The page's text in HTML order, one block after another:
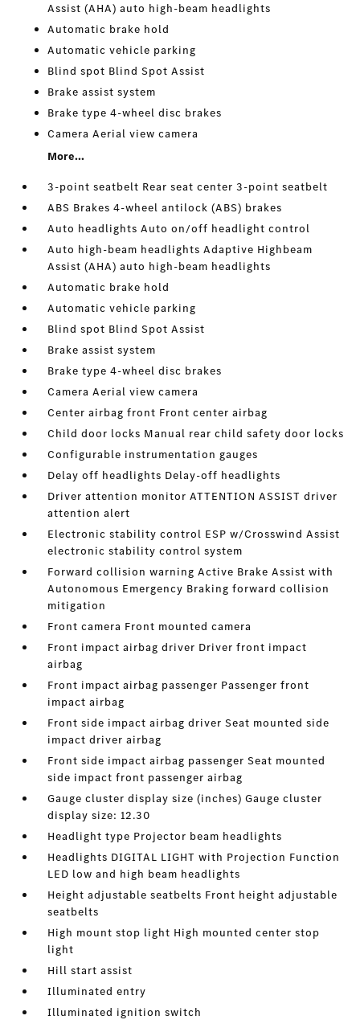
Assist (AHA) auto high-beam headlights
Automatic brake hold
Automatic vehicle parking
Blind spot Blind Spot Assist
Brake assist system
Brake type 4-wheel disc brakes
Camera Aerial view camera
More...
3-point seatbelt Rear seat center 3-point seatbelt
ABS Brakes 4-wheel antilock (ABS) brakes
Auto headlights Auto on/off headlight control
Auto high-beam headlights Adaptive Highbeam
Assist (AHA) auto high-beam headlights
Automatic brake hold
Automatic vehicle parking
Blind spot Blind Spot Assist
Brake assist system
Brake type 4-wheel disc brakes
Camera Aerial view camera
Center airbag front Front center airbag
Child door locks Manual rear child safety door locks
Configurable instrumentation gauges
Delay off headlights Delay-off headlights
Driver attention monitor ATTENTION ASSIST driver
attention alert
Electronic stability control ESP w/Crosswind Assist
electronic stability control system
Forward collision warning Active Brake Assist with
Autonomous Emergency Braking forward collision
mitigation
Front camera Front mounted camera
Front impact airbag driver Driver front impact
airbag
Front impact airbag passenger Passenger front
impact airbag
Front side impact airbag driver Seat mounted side
impact driver airbag
Front side impact airbag passenger Seat mounted
side impact front passenger airbag
Gauge cluster display size (inches) Gauge cluster
display size: 12.30
Headlight type Projector beam headlights
Headlights DIGITAL LIGHT with Projection Function
LED low and high beam headlights
Height adjustable seatbelts Front height adjustable
seatbelts
High mount stop light High mounted center stop
light
Hill start assist
Illuminated entry
Illuminated ignition switch